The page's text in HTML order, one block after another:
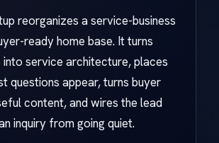
reorganizes a service-business
ready home base. It turns
service architecture, places
questions appear, turns buyer
content, and wires the lead
inquiry from going quiet.